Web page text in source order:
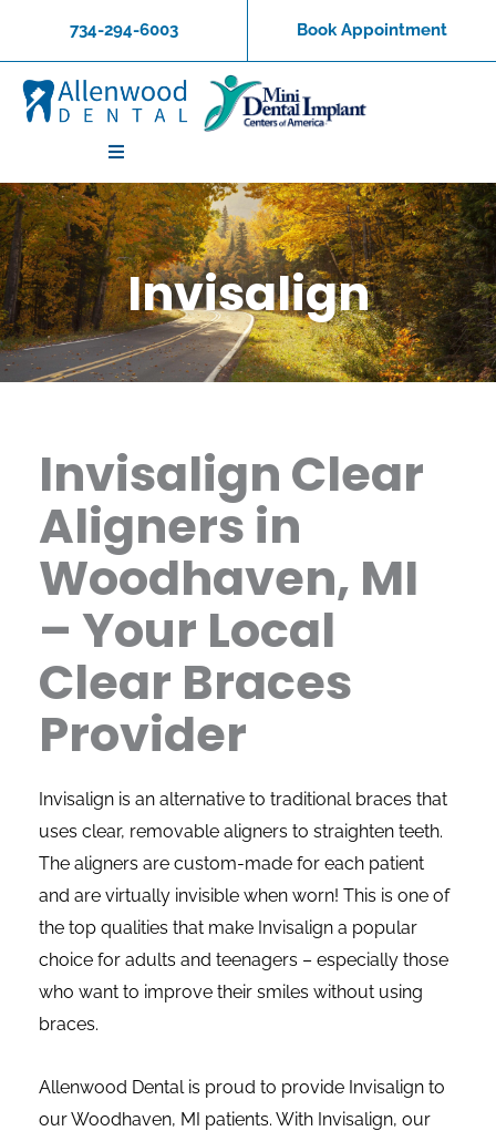
content
734-294-6003 Book Appointment
Invisalign
Invisalign Clear
Aligners in
Woodhaven, MI
– Your Local
Clear Braces
Provider
Invisalign is an alternative to traditional braces that
uses clear, removable aligners to straighten teeth.
The aligners are custom-made for each patient
and are virtually invisible when worn! This is one of
the top qualities that make Invisalign a popular
choice for adults and teenagers – especially those
who want to improve their smiles without using
braces.
Allenwood Dental is proud to provide Invisalign to
ourWoodhaven, MI patients. With Invisalign, our